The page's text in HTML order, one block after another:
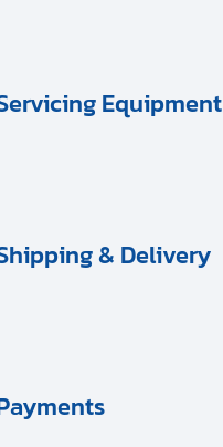
Equipment
& Delivery